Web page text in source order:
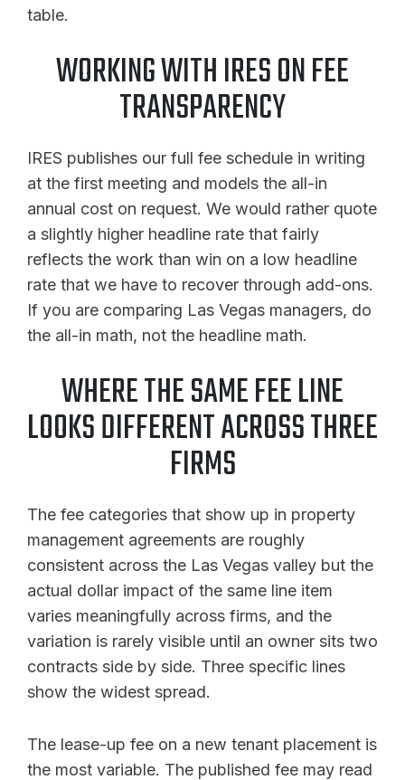
table.
WORKING WITH IRES ON FEE
TRANSPARENCY
IRES publishes our full fee schedule in writing
at the first meeting and models the all-in
annual cost on request. We would rather quote
a slightly higher headline rate that fairly
reflects the work than win on a low headline
rate that we have to recover through add-ons.
If you are comparing Las Vegas managers, do
the all-in math, not the headline math.
WHERE THE SAME FEE LINE
LOOKS DIFFERENT ACROSS THREE
FIRMS
The fee categories that show up in property
management agreements are roughly
consistent across the Las Vegas valley but the
actual dollar impact of the same line item
varies meaningfully across firms, and the
variation is rarely visible until an owner sits two
contracts side by side. Three specific lines
show the widest spread.
The lease-up fee on a new tenant placement is
the most variable. The published fee may read